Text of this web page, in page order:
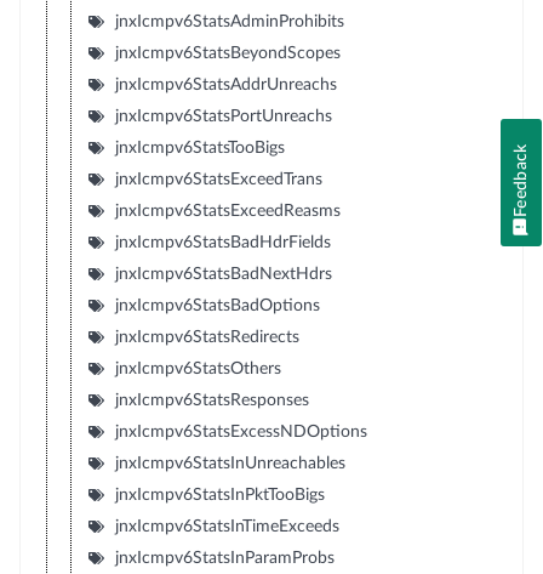
jnxIcmpv6StatsAdminProhibits
jnxIcmpv6StatsBeyondScopes
jnxIcmpv6StatsAddrUnreachs
jnxIcmpv6StatsPortUnreachs
jnxIcmpv6StatsTooBigs
jnxIcmpv6StatsExceedTrans
jnxIcmpv6StatsExceedReasms
jnxIcmpv6StatsBadHdrFields
jnxIcmpv6StatsBadNextHdrs
jnxIcmpv6StatsBadOptions
jnxIcmpv6StatsRedirects
jnxIcmpv6StatsOthers
jnxIcmpv6StatsResponses
jnxIcmpv6StatsExcessNDOptions
jnxIcmpv6StatsInUnreachables
jnxIcmpv6StatsInPktTooBigs
jnxIcmpv6StatsInTimeExceeds
jnxIcmpv6StatsInParamProbs
Feedback